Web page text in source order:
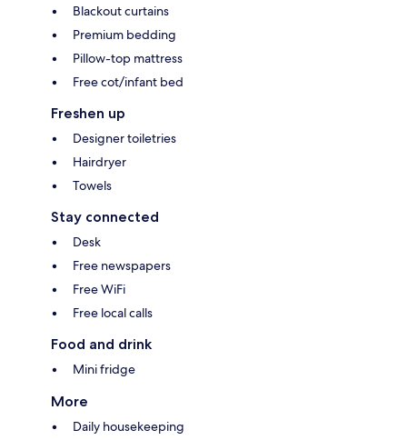
Blackout curtains
Premium bedding
Pillow-top mattress
Free cot/infant bed
Freshen up
Designer toiletries
Hairdryer
Towels
Stay connected
Desk
Free newspapers
Free WiFi
Free local calls
Food and drink
Mini fridge
More
Daily housekeeping